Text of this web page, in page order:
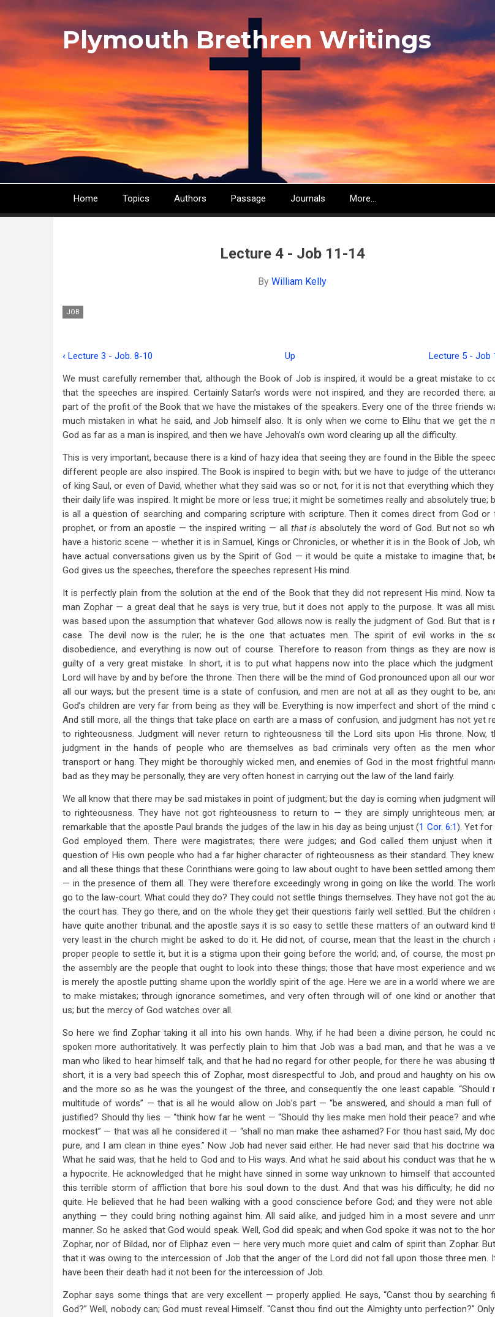
main
Plymouth Brethren Writings
Main
Home Topics Authors Passage Journals More...
Lecture 4 - Job 11-14
By William Kelly
JOB
traversal
links
for
4
-
Job
11-
14
‹ Lecture 3 - Job. 8-10 Up Lecture 5 - Job
We must carefully remember that, although the Book of Job is inspired, it would be a great mistake to
that the speeches are inspired. Certainly Satan’s words were not inspired, and they are recorded there;
part of the profit of the Book that we have the mistakes of the speakers. Every one of the three friends
much mistaken in what he said, and Job himself also. It is only when we come to Elihu that we get the
God as far as a man is inspired, and then we have Jehovah’s own word clearing up all the difficulty.
This is very important, because there is a kind of hazy idea that seeing they are found in the Bible the
different people are also inspired. The Book is inspired to begin with; but we have to judge of the
of king Saul, or even of David, whether what they said was so or not, for it is not that everything which they
their daily life was inspired. It might be more or less true; it might be sometimes really and absolutely true;
is all a question of searching and comparing scripture with scripture. Then it comes direct from God or
prophet, or from an apostle — the inspired writing — all that is absolutely the word of God. But not so
have a historic scene — whether it is in Samuel, Kings or Chronicles, or whether it is in the Book of Job,
have actual conversations given us by the Spirit of God — it would be quite a mistake to imagine that,
God gives us the speeches, therefore the speeches represent His mind.
It is perfectly plain from the solution at the end of the Book that they did not represent His mind. Now
man Zophar — a great deal that he says is very true, but it does not apply to the purpose. It was all
was based upon the assumption that whatever God allows now is really the judgment of God. But that is
case. The devil now is the ruler; he is the one that actuates men. The spirit of evil works in the
disobedience, and everything is now out of course. Therefore to reason from things as they are now
guilty of a very great mistake. In short, it is to put what happens now into the place which the
Lord will have by and by before the throne. Then there will be the mind of God pronounced upon all our
all our ways; but the present time is a state of confusion, and men are not at all as they ought to be,
God’s children are very far from being as they will be. Everything is now imperfect and short of the mind
And still more, all the things that take place on earth are a mass of confusion, and judgment has not yet
to righteousness. Judgment will never return to righteousness till the Lord sits upon His throne. Now,
judgment in the hands of people who are themselves as bad criminals very often as the men
transport or hang. They might be thoroughly wicked men, and enemies of God in the most frightful
bad as they may be personally, they are very often honest in carrying out the law of the land fairly.
We all know that there may be sad mistakes in point of judgment; but the day is coming when judgment
to righteousness. They have not got righteousness to return to — they are simply unrighteous men;
remarkable that the apostle Paul brands the judges of the law in his day as being unjust (1 Cor. 6:1). Yet for
God employed them. There were magistrates; there were judges; and God called them unjust when
question of His own people who had a far higher character of righteousness as their standard. They knew
and all these things that these Corinthians were going to law about ought to have been settled among
— in the presence of them all. They were therefore exceedingly wrong in going on like the world. The
go to the law-court. What could they do? They could not settle things themselves. They have not got the
the court has. They go there, and on the whole they get their questions fairly well settled. But the children
have quite another tribunal; and the apostle says it is so easy to settle these matters of an outward kind
very least in the church might be asked to do it. He did not, of course, mean that the least in the church
proper people to settle it, but it is a stigma upon their going before the world; and, of course, the most
the assembly are the people that ought to look into these things; those that have most experience and
is merely the apostle putting shame upon the worldly spirit of the age. Here we are in a world where we
to make mistakes; through ignorance sometimes, and very often through will of one kind or another
us; but the mercy of God watches over all.
So here we find Zophar taking it all into his own hands. Why, if he had been a divine person, he could
spoken more authoritatively. It was perfectly plain to him that Job was a bad man, and that he was a
man who liked to hear himself talk, and that he had no regard for other people, for there he was abusing
short, it is a very bad speech this of Zophar, most disrespectful to Job, and proud and haughty on his
and the more so as he was the youngest of the three, and consequently the one least capable. “Should
multitude of words” — that is all he would allow on Job’s part — “be answered, and should a man full of
justified? Should thy lies — “think how far he went — “Should thy lies make men hold their peace? and
mockest” — that was all he considered it — “shall no man make thee ashamed? For thou hast said, My
pure, and I am clean in thine eyes.” Now Job had never said either. He had never said that his doctrine
What he said was, that he held to God and to His ways. And what he said about his conduct was that he
a hypocrite. He acknowledged that he might have sinned in some way unknown to himself that
this terrible storm of affliction that bore his soul down to the dust. And that was his difficulty; he did
quite. He believed that he had been walking with a good conscience before God; and they were not
anything — they could bring nothing against him. All said alike, and judged him in a most severe and
manner. So he asked that God would speak. Well, God did speak; and when God spoke it was not to the
Zophar, nor of Bildad, nor of Eliphaz even — here very much more quiet and calm of spirit than Zophar.
that it was owing to the intercession of Job that the anger of the Lord did not fall upon those three men.
have been their death had it not been for the intercession of Job.
Zophar says some things that are very excellent — properly applied. He says, “Canst thou by searching
God?” Well, nobody can; God must reveal Himself. “Canst thou find out the Almighty unto perfection?”